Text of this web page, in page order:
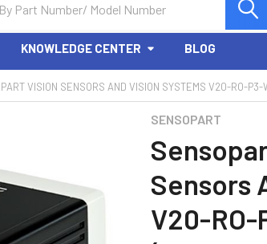
KNOWLEDGE CENTER BLOG
VISION SENSORS AND VISION SYSTEMS V20-RO-
SENSOPART
Sensors
V20-